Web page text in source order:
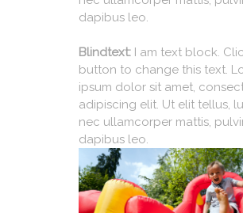
dapibus leo.
Blindtext: I am text block.
button to change this text.
ipsum dolor sit amet,
adipiscing elit. Ut elit tellus,
nec ullamcorper mattis,
dapibus leo.